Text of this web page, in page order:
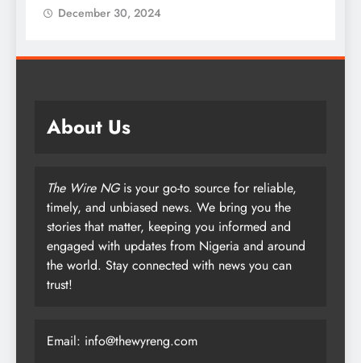
December 30, 2024
About Us
The Wire NGis your go-to source for reliable,
timely, and unbiased news. We bring you the
stories that matter, keeping you informed and
engaged with updates from Nigeria and around
the world. Stay connected with news you can
trust!
Email: info@thewyreng.com